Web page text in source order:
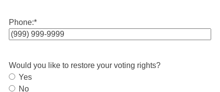
Phone:*
Would you like to restore your voting rights?
Yes
No